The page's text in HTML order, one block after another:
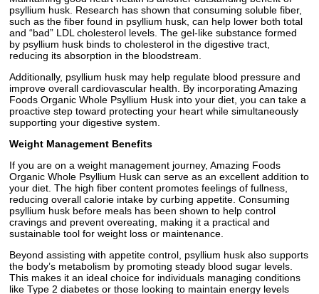
psyllium husk. Research has shown that consuming soluble fiber,
such as the fiber found in psyllium husk, can help lower both total
and “bad” LDL cholesterol levels. The gel-like substance formed
by psyllium husk binds to cholesterol in the digestive tract,
reducing its absorption in the bloodstream.
Additionally, psyllium husk may help regulate blood pressure and
improve overall cardiovascular health. By incorporating Amazing
Foods Organic Whole Psyllium Husk into your diet, you can take a
proactive step toward protecting your heart while simultaneously
supporting your digestive system.
Weight Management Benefits
If you are on a weight management journey, Amazing Foods
Organic Whole Psyllium Husk can serve as an excellent addition to
your diet. The high fiber content promotes feelings of fullness,
reducing overall calorie intake by curbing appetite. Consuming
psyllium husk before meals has been shown to help control
cravings and prevent overeating, making it a practical and
sustainable tool for weight loss or maintenance.
Beyond assisting with appetite control, psyllium husk also supports
the body’s metabolism by promoting steady blood sugar levels.
This makes it an ideal choice for individuals managing conditions
like Type 2 diabetes or those looking to maintain energy levels